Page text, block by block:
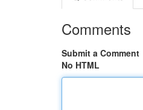
Comments
Submit a Comment
No HTML